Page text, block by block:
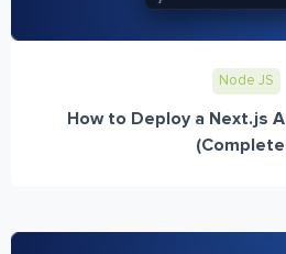
Node JS
How to Deploy a Next.js